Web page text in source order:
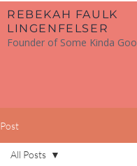
​REBEKAH FAULK
LINGENFELSER
Founder of Some Kinda
Post
All Posts